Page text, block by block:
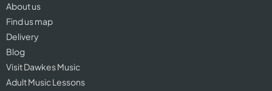
About us
Find us map
Delivery
Blog
Visit Dawkes Music
Adult Music Lessons